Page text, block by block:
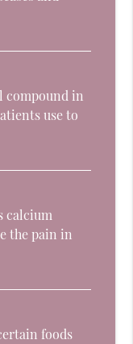
compound in
use to
calcium
the pain in
foods